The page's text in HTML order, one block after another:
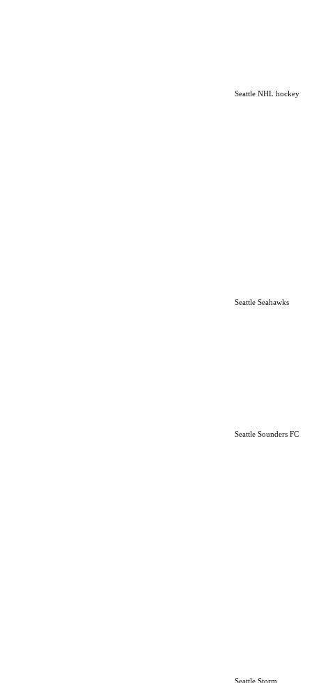
Seattle NHL hockey
Seattle Seahawks
Seattle Sounders FC
Seattle Storm